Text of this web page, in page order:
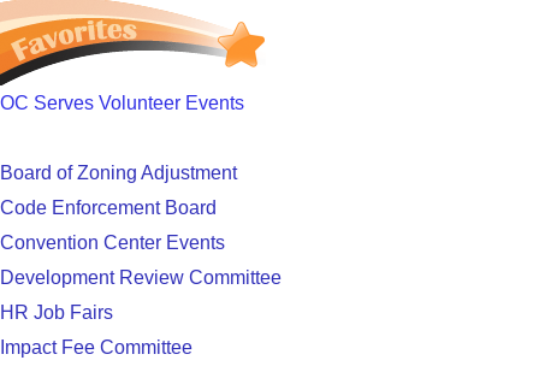
OC Serves Volunteer Events
Board of Zoning Adjustment
Code Enforcement Board
Convention Center Events
Development Review Committee
HR Job Fairs
Impact Fee Committee